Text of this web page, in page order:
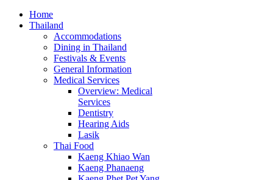
Home
Thailand
Accommodations
Dining in Thailand
Festivals & Events
General Information
Medical Services
Overview: Medical
Services
Dentistry
Hearing Aids
Lasik
Thai Food
Kaeng Khiao Wan
Kaeng Phanaeng